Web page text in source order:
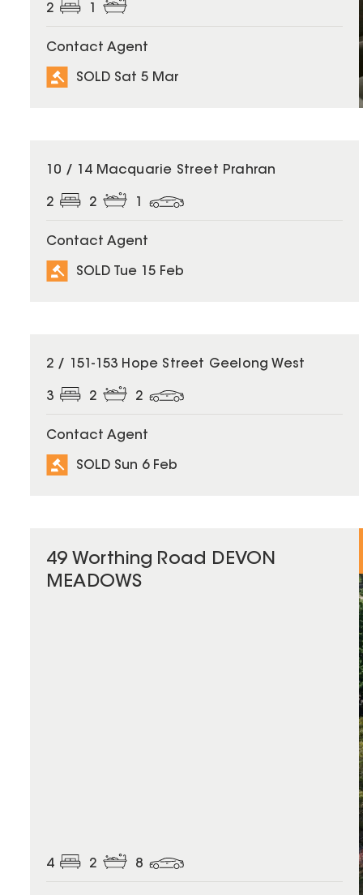
2
Contact Agent
SOLD Sat 5 Mar
SOLD
10 / 14 Macquarie Street Prahran
2 2
Contact Agent
SOLD Tue 15 Feb
SOLD
2 / 151-153 Hope Street Geelong West
3 2 2
Contact Agent
SOLD Sun 6 Feb
49 Worthing Road DEVON
MEADOWS
4 2 8